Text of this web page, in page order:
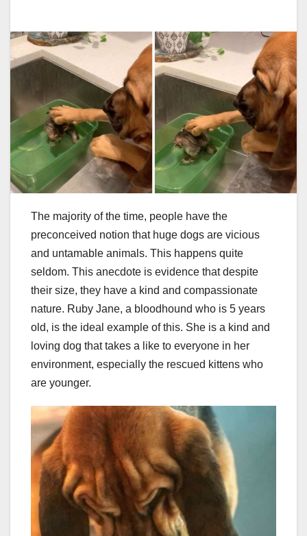
The majority of the time, people have the
preconceived notion that huge dogs are vicious
and untamable animals. This happens quite
seldom. This anecdote is evidence that despite
their size, they have a kind and compassionate
nature. Ruby Jane, a bloodhound who is 5 years
old, is the ideal example of this. She is a kind and
loving dog that takes a like to everyone in her
environment, especially the rescued kittens who
are younger.